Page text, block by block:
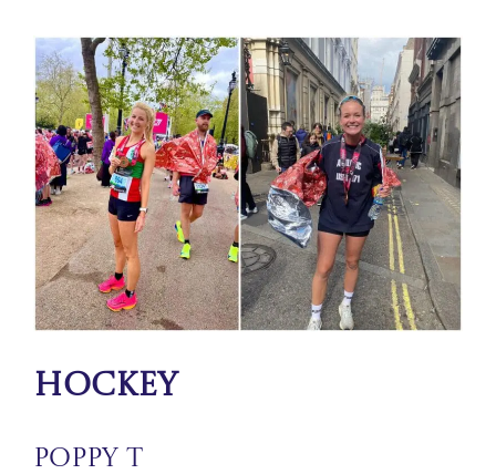
Hockey
Poppy T